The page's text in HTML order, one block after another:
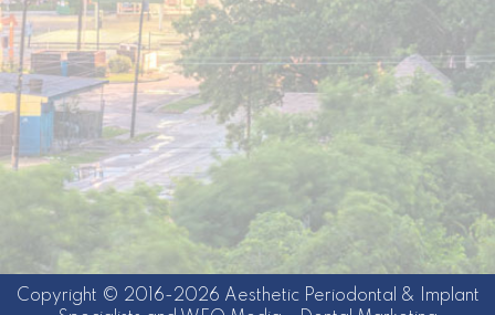
Copyright © 2016-2026 Aesthetic Periodontal & Implant